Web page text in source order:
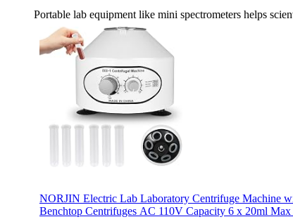
Portable lab equipment like mini spectrometers helps
NORJIN Electric Lab Laboratory Centrifuge Machine
Benchtop Centrifuges AC 110V Capacity 6 x 20ml